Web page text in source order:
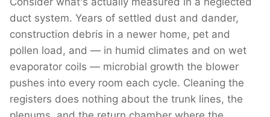
duct system. Years of settled dust and dander,
construction debris in a newer home, pet and
pollen load, and — in humid climates and on wet
evaporator coils — microbial growth the blower
pushes into every room each cycle. Cleaning the
registers does nothing about the trunk lines, the